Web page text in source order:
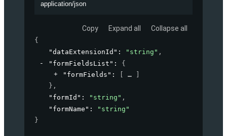
application/json
Copy Expand all Collapse all
{
"dataExtensionId" : "string" ,
"formFieldsList" : {
"formFields" :
} ,
"formId" : "string" ,
"formName" :
"string"
}